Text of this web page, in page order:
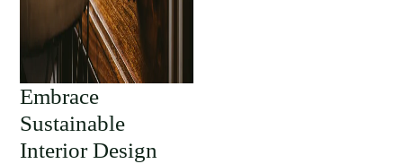
Embrace
Sustainable
Interior Design